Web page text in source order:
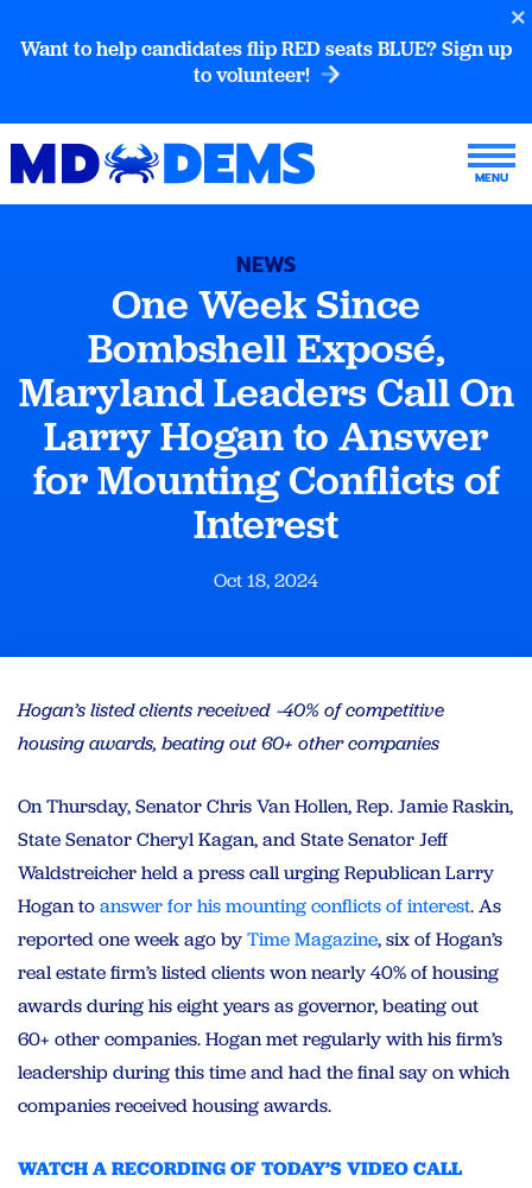
Want to help candidates flip RED seats BLUE? Sign up
to volunteer!
NEWS
One Week Since
Bombshell Exposé,
Maryland Leaders Call On
Larry Hogan to Answer
for Mounting Conflicts of
Interest
Oct 18, 2024
Hogan’s listed clients received ~40% of competitive
housing awards, beating out 60+ other companies
On Thursday, Senator Chris Van Hollen, Rep. Jamie Raskin,
State Senator Cheryl Kagan, and State Senator Jeff
Waldstreicher held a press call urging Republican Larry
Hogan toanswer for his mounting conflicts of interest. As
reported one week ago byTime Magazine, six of Hogan’s
real estate firm’s listed clients won nearly 40% of housing
awards during his eight years as governor, beating out
60+ other companies. Hogan met regularly with his firm’s
leadership during this time and had the final say on which
companies received housing awards.
WATCH A RECORDING OF TODAY’S VIDEO CALL